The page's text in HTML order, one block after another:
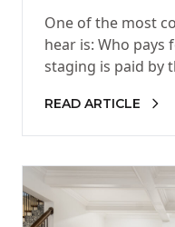
Worth It
One of the most
hear is: Who pays
staging is paid by
READ ARTICLE